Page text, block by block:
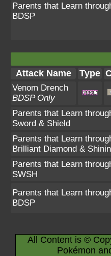
Parents that Learn
BDSP
Attack Name Type
Venom Drench
BDSP Only
Parents that Learn
Sword & Shield
Parents that Learn
Brilliant Diamond &
Parents that Learn
SWSH
Parents that Learn
BDSP
All Content is ©
Pokémon